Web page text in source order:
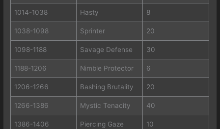
1014-1038 Hasty 8
1038-1098 Sprinter 20
1098-1188 Savage Defense 30
1188-1206 Nimble Protector 6
1206-1266 Bashing Brutality 20
1266-1386 Mystic Tenacity 40
1386-1406 Piercing Gaze 10